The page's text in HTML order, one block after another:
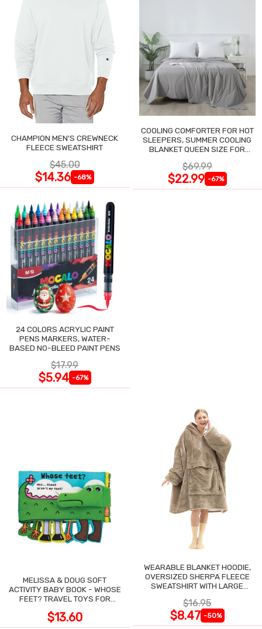
CHAMPION MEN'S CREWNECK
FLEECE SWEATSHIRT
$45.00
$14.36 -68%
COOLING COMFORTER FOR HOT
SLEEPERS, SUMMER COOLING
BLANKET QUEEN SIZE FOR
$69.99
$22.99 -67%
24 COLORS ACRYLIC PAINT
PENS MARKERS, WATER-
BASED NO-BLEED PAINT PENS
$17.99
$5.94 -67%
MELISSA & DOUG SOFT
ACTIVITY BABY BOOK - WHOSE
FEET? TRAVEL TOYS FOR
$13.60
WEARABLE BLANKET HOODIE,
OVERSIZED SHERPA FLEECE
SWEATSHIRT WITH LARGE
$16.95
$8.47 -50%